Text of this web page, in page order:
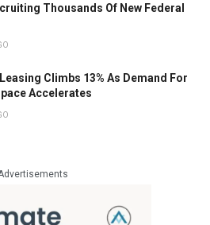
Thousands Of New Federal
Climbs 13% As Demand For
Accelerates